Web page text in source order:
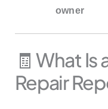
owner
🧾 What
Repair